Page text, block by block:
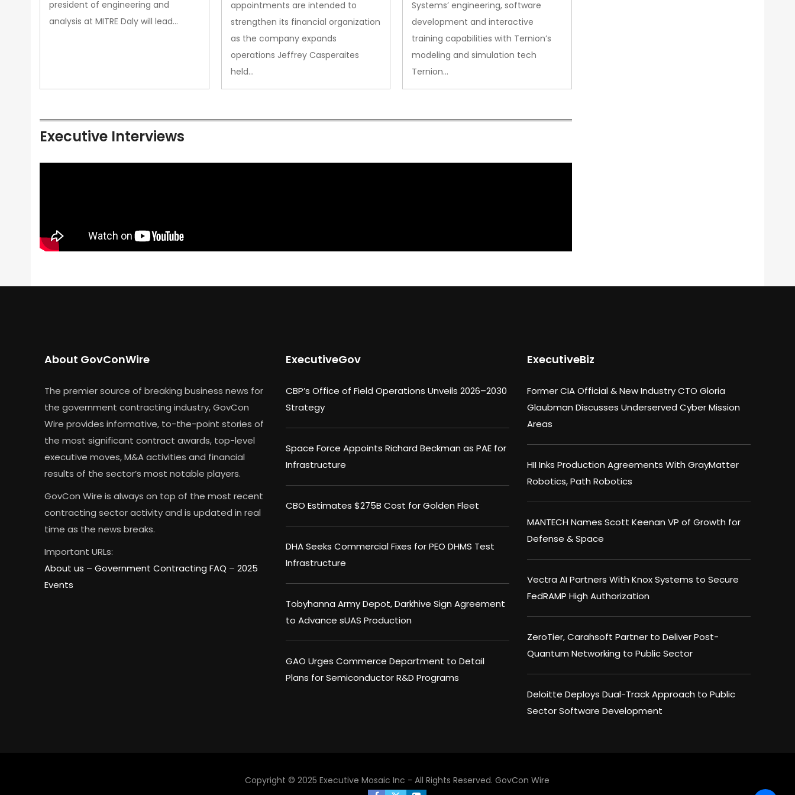
president of engineering and
analysis at MITRE Daly will lead…
appointments are intended to
strengthen its financial organization
as the company expands
operations Jeffrey Casperaites
held…
Systems’ engineering, software
development and interactive
training capabilities with Ternion’s
modeling and simulation tech
Ternion…
Executive Interviews
About GovConWire
The premier source of breaking business news for
the government contracting industry, GovCon
Wire provides informative, to-the-point stories of
the most significant contract awards, top-level
executive moves, M&A activities and financial
results of the sector’s most notable players.
GovCon Wire is always on top of the most recent
contracting sector activity and is updated in real
time as the news breaks.
Important URLs:
About us – Government Contracting FAQ – 2025
Events
ExecutiveGov
CBP’s Office of Field Operations Unveils 2026–2030
Strategy
Space Force Appoints Richard Beckman as PAE for
Infrastructure
CBO Estimates $275B Cost for Golden Fleet
DHA Seeks Commercial Fixes for PEO DHMS Test
Infrastructure
Tobyhanna Army Depot, Darkhive Sign Agreement
to Advance sUAS Production
GAO Urges Commerce Department to Detail
Plans for Semiconductor R&D Programs
ExecutiveBiz
Former CIA Official & New Industry CTO Gloria
Glaubman Discusses Underserved Cyber Mission
Areas
HII Inks Production Agreements With GrayMatter
Robotics, Path Robotics
MANTECH Names Scott Keenan VP of Growth for
Defense & Space
Vectra AI Partners With Knox Systems to Secure
FedRAMP High Authorization
ZeroTier, Carahsoft Partner to Deliver Post-
Quantum Networking to Public Sector
Deloitte Deploys Dual-Track Approach to Public
Sector Software Development
Copyright © 2025 Executive Mosaic Inc - All Rights Reserved. GovCon Wire